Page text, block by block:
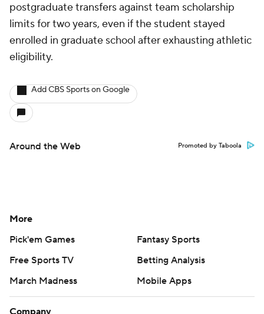
postgraduate transfers against team scholarship
limits for two years, even if the student stayed
enrolled in graduate school after exhausting athletic
eligibility.
Add CBS Sports on Google
Around the Web Promoted by Taboola
More
Pick'em Games
Fantasy Sports
Free Sports TV
Betting Analysis
March Madness
Mobile Apps
Company